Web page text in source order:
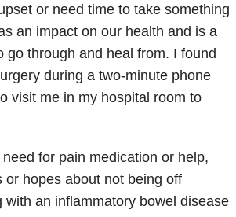
or need time to take something
an impact on our health and is a
through and heal from. I found
during a two-minute phone
visit me in my hospital room to
for pain medication or help,
or hopes about not being off
an inflammatory bowel disease